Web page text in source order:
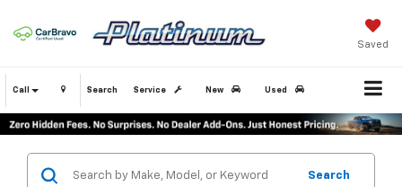
Saved
Call Service New Used
Search
Search